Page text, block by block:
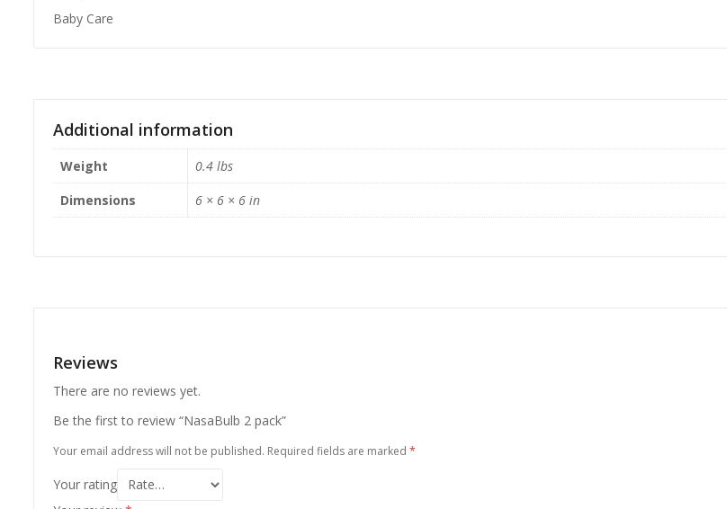
Baby Care
Additional information
Weight
0.4 lbs
Dimensions
6 × 6 × 6 in
Reviews
There are no reviews yet.
Be the first to review “NasaBulb 2 pack”
Your email address will not be published. Required fields are marked *
Your rating